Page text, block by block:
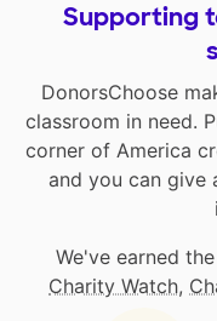
Supporting
DonorsChoose
classroom in need.
corner of America
and you can give
We've earned
Charity Watch,